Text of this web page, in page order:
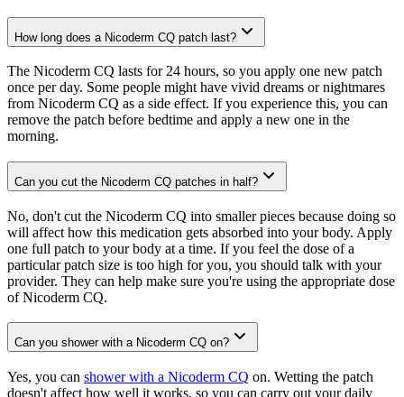
How long does a Nicoderm CQ patch last?
The Nicoderm CQ lasts for 24 hours, so you apply one new patch
once per day. Some people might have vivid dreams or nightmares
from Nicoderm CQ as a side effect. If you experience this, you can
remove the patch before bedtime and apply a new one in the
morning.
Can you cut the Nicoderm CQ patches in half?
No, don't cut the Nicoderm CQ into smaller pieces because doing so
will affect how this medication gets absorbed into your body. Apply
one full patch to your body at a time. If you feel the dose of a
particular patch size is too high for you, you should talk with your
provider. They can help make sure you're using the appropriate dose
of Nicoderm CQ.
Can you shower with a Nicoderm CQ on?
Yes, you can shower with a Nicoderm CQ on. Wetting the patch
doesn't affect how well it works, so you can carry out your daily